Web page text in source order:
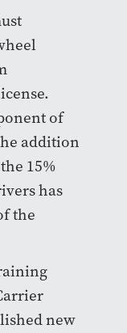
of
addition
15%
has
the
new